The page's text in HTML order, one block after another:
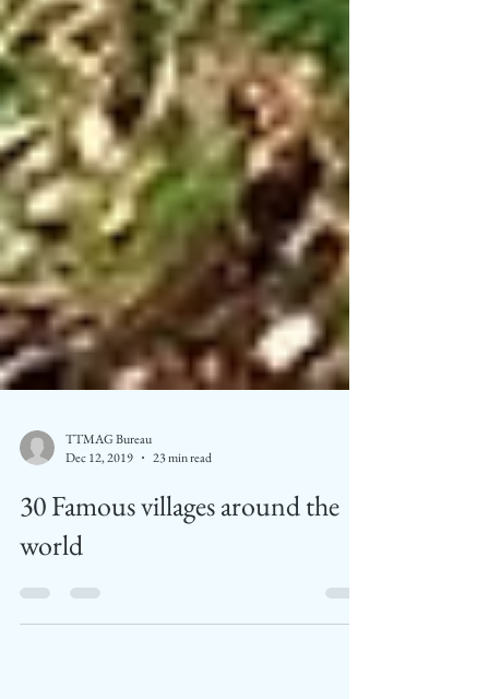
Dec 12, 2019
23 min read
30 Famous villages around the
world